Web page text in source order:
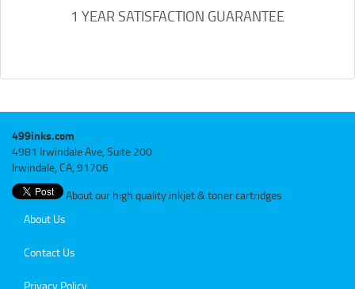
1 YEAR SATISFACTION GUARANTEE
499inks.com
4981 Irwindale Ave, Suite 200
Irwindale, CA, 91706
About our high quality inkjet & toner cartridges
About Us
Contact Us
Privacy Policy